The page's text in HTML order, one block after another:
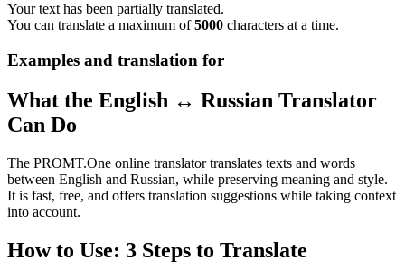
Your text has been partially translated.
You can translate a maximum of5000 characters at a time.
Examples and translation for
What the English ↔ Russian Translator
Can Do
The PROMT.One online translator translates texts and words
between English and Russian, while preserving meaning and style.
It is fast, free, and offers translation suggestions while taking context
into account.
How to Use: 3 Steps to Translate